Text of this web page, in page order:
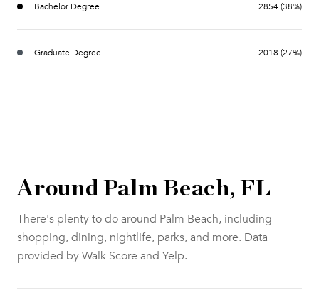
Bachelor Degree 2854 (38%)
Graduate Degree 2018 (27%)
Around Palm Beach, FL
There's plenty to do around Palm Beach, including
shopping, dining, nightlife, parks, and more. Data
provided by Walk Score and Yelp.